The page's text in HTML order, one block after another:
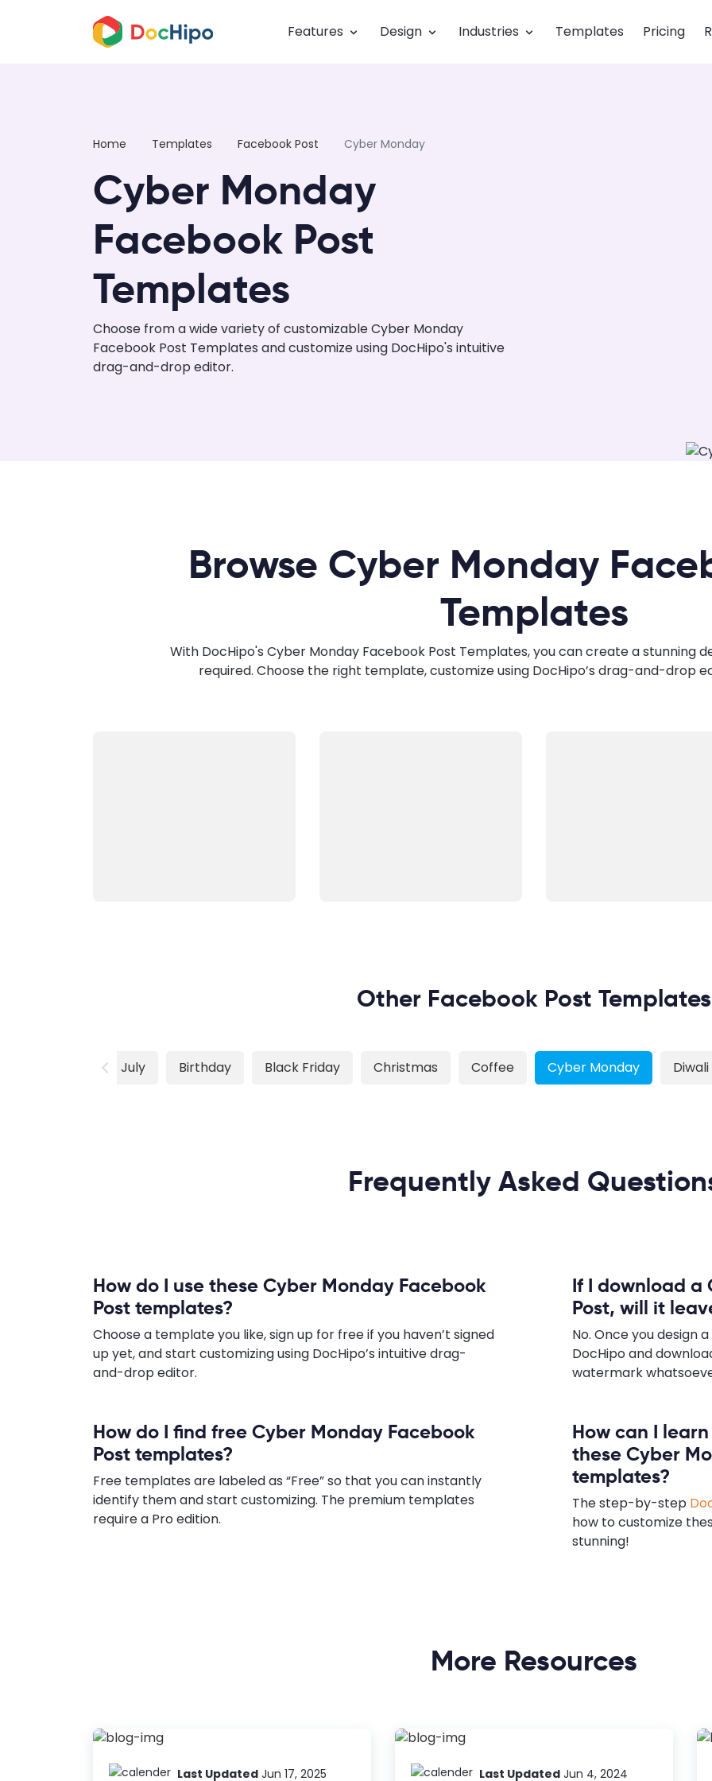
Features Design Industries Templates Pricing
Home Templates Facebook Post Cyber Monday
Cyber Monday
Facebook Post
Templates
Choose from a wide variety of customizable Cyber Monday
Facebook Post Templates and customize using DocHipo's intuitive
drag-and-drop editor.
Browse Cyber Monday
Templates
With DocHipo's Cyber Monday Facebook Post Templates, you can create a stunning
required. Choose the right template, customize using DocHipo’s drag-and-drop
Other Facebook Post Templates
4th of July Birthday Black Friday Christmas Coffee Cyber Monday Diwali
Frequently Asked
How do I use these Cyber Monday Facebook
Post templates?
Choose a template you like, sign up for free if you haven’t signed
up yet, and start customizing using DocHipo’s intuitive drag-
and-drop editor.
How do I find free Cyber Monday Facebook
Post templates?
Free templates are labeled as “Free” so that you can instantly
identify them and start customizing. The premium templates
require a Pro edition.
If I download a
Post, will it
No. Once you design
DocHipo and
watermark
How can I
these Cyber
templates?
The step-by-step
how to customize
stunning!
More Resources
Last Updated Jun 17, 2025 Last Updated Jun 4, 2024